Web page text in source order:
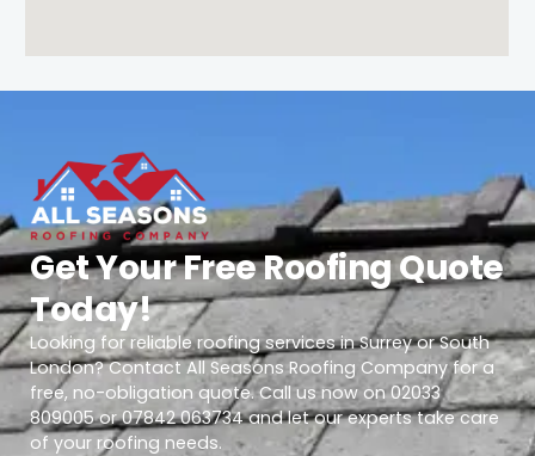
Get Your Free Roofing Quote
Today!
Looking for reliable roofing services in Surrey or South
London? Contact All Seasons Roofing Company for a
free, no-obligation quote. Call us now on 02033
809005 or 07842 063734 and let our experts take care
of your roofing needs.